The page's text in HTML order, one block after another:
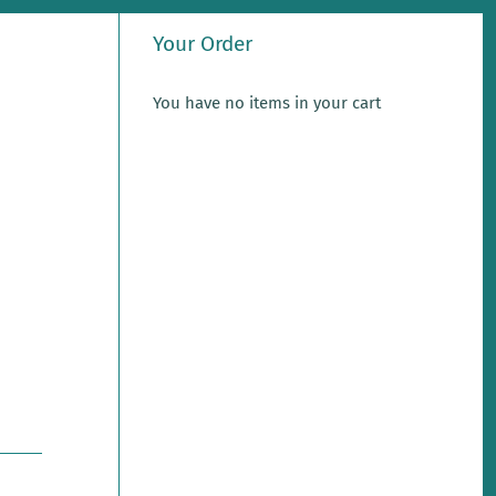
Your Order
You have no items in your cart